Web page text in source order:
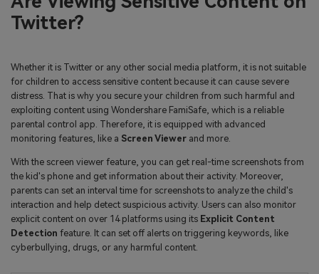
Twitter?
Whether it is Twitter or any other social media platform, it is not suitable
for children to access sensitive content because it can cause severe
distress. That is why you secure your children from such harmful and
exploiting content using Wondershare FamiSafe, which is a reliable
parental control app. Therefore, it is equipped with advanced
monitoring features, like a Screen Viewer and more.
With the screen viewer feature, you can get real-time screenshots from
the kid's phone and get information about their activity. Moreover,
parents can set an interval time for screenshots to analyze the child's
interaction and help detect suspicious activity. Users can also monitor
explicit content on over 14 platforms using its Explicit Content
Detection feature. It can set off alerts on triggering keywords, like
cyberbullying, drugs, or any harmful content.